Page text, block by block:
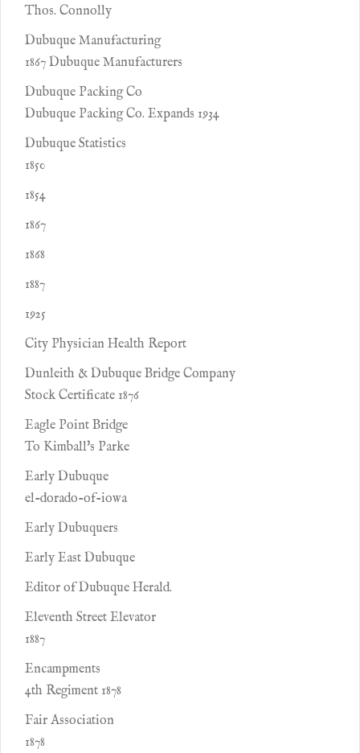
Thos. Connolly
Dubuque Manufacturing
1867 Dubuque Manufacturers
Dubuque Packing Co
Dubuque Packing Co. Expands 1934
Dubuque Statistics
1850
1854
1867
1868
1887
1925
City Physician Health Report
Dunleith & Dubuque Bridge Company
Stock Certificate 1876
Eagle Point Bridge
To Kimball's Parke
Early Dubuque
el-dorado-of-iowa
Early Dubuquers
Early East Dubuque
Editor of Dubuque Herald.
Eleventh Street Elevator
1887
Encampments
4th Regiment 1878
Fair Association
1878